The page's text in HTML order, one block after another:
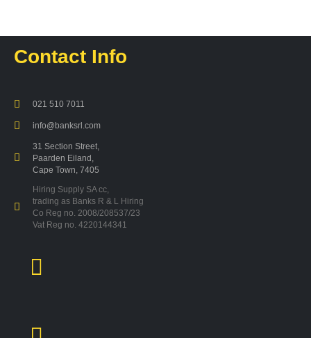
Contact Info
021 510 7011
info@banksrl.com
31 Section Street,
Paarden Eiland,
Cape Town, 7405
Hiring Supply SA cc,
trading as Banks R & L Hiring
Co Reg no. 2008/208537/23
Vat Reg no. 4220144341